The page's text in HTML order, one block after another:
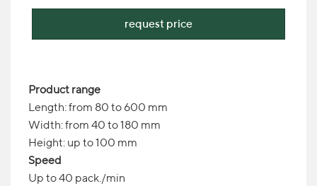
request price
Product range
Length: from 80 to 600 mm
Width: from 40 to 180 mm
Height: up to 100 mm
Speed
Up to 40 pack./min